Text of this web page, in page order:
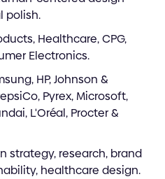
polish.
Healthcare, CPG,
Electronics.
HP, Johnson &
Pyrex, Microsoft,
L'Oréal, Procter &
strategy, research, brand
healthcare design.